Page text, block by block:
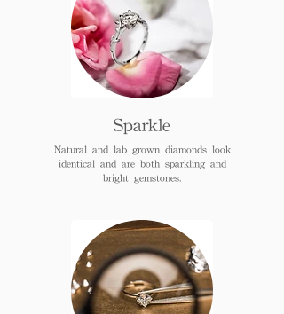
Sparkle
Natural and lab grown diamonds look
identical and are both sparkling and
bright gemstones.